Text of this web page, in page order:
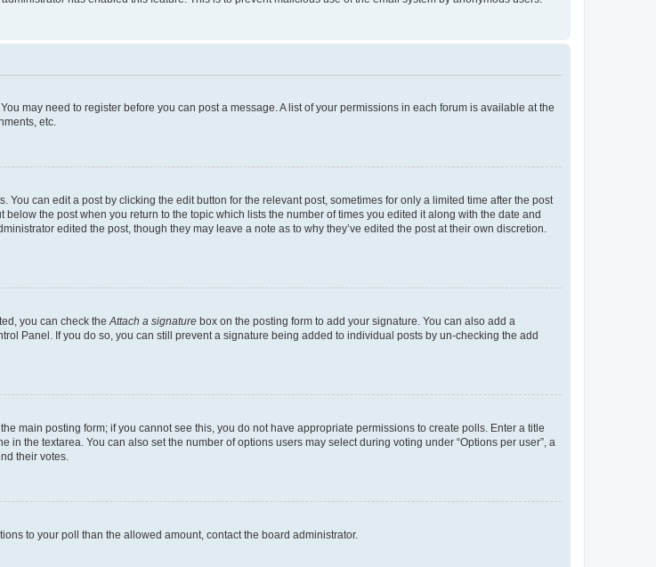
may need to register before you can post a message. A list of your permissions in each forum is available at the
etc.
can edit a post by clicking the edit button for the relevant post, sometimes for only a limited time after the post
the post when you return to the topic which lists the number of times you edited it along with the date and
edited the post, though they may leave a note as to why they’ve edited the post at their own discretion.
you can check the Attach a signature box on the posting form to add your signature. You can also add a
Panel. If you do so, you can still prevent a signature being added to individual posts by un-checking the add
main posting form; if you cannot see this, you do not have appropriate permissions to create polls. Enter a title
the textarea. You can also set the number of options users may select during voting under “Options per user”, a
their votes.
to your poll than the allowed amount, contact the board administrator.